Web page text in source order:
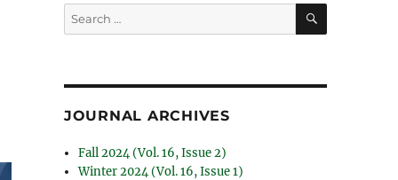
Search
for:
SEARCH
JOURNAL ARCHIVES
Fall 2024 (Vol. 16, Issue 2)
Winter 2024 (Vol. 16, Issue 1)